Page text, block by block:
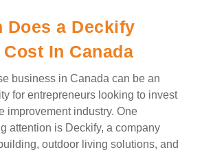
Does a Deckify
In Canada
business in Canada can be an
for entrepreneurs looking to invest
improvement industry. One
attention is Deckify, a company
outdoor living solutions, and